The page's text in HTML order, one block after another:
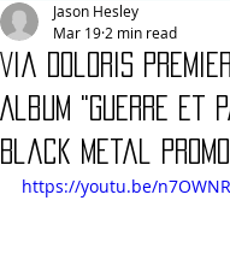
Via Doloris
Album "Guerre et
Black Metal
Jason Hesley
Mar 19 2 min read
https://youtu.be/